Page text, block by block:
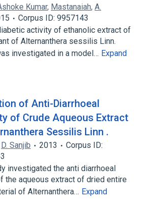
Kumar, Mastanaiah, A.
Corpus ID: 9957143
activity of ethanolic extract of
of Alternanthera sessilis Linn.
investigated in a model… Expand
of Anti-Diarrhoeal
of Crude Aqueous Extract
Sessilis Linn .
D. Sanjib 2013
Corpus ID:
investigated the anti diarrhoeal
the aqueous extract of dried entire
of Alternanthera… Expand